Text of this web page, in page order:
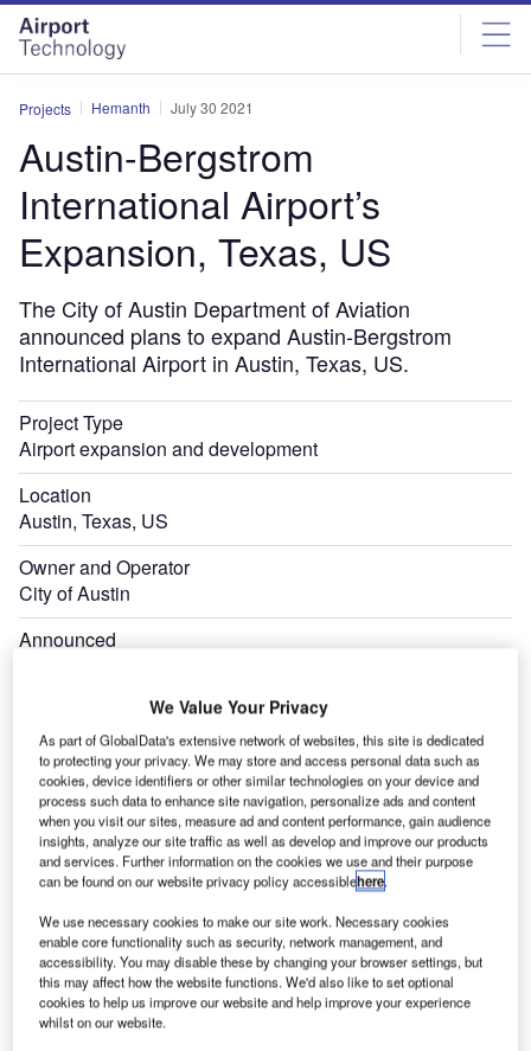
Skip
menu
Skip
page
content
Projects Hemanth July 30 2021
Austin-Bergstrom
International Airport’s
Expansion, Texas, US
The City of Austin Department of Aviation
announced plans to expand Austin-Bergstrom
International Airport in Austin, Texas, US.
Project Type
Airport expansion and development
Location
Austin, Texas, US
Owner and Operator
City of Austin
Announced
We Value Your Privacy
As part of GlobalData's extensive network of websites, this site is dedicated
to protecting your privacy. We may store and access personal data such as
cookies, device identifiers or other similar technologies on your device and
process such data to enhance site navigation, personalize ads and content
when you visit our sites, measure ad and content performance, gain audience
insights, analyze our site traffic as well as develop and improve our products
and services. Further information on the cookies we use and their purpose
can be found on our website privacy policy accessiblehere.
We use necessary cookies to make our site work. Necessary cookies
enable core functionality such as security, network management, and
accessibility. You may disable these by changing your browser settings, but
this may affect how the website functions. We'd also like to set optional
cookies to help us improve our website and help improve your experience
whilst on our website.